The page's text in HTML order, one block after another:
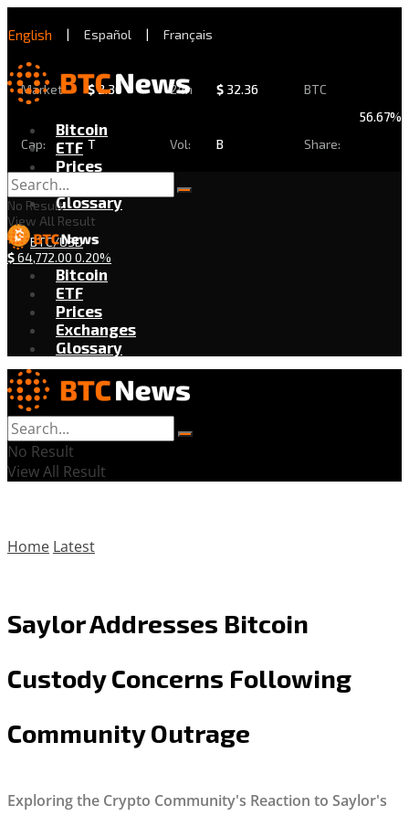
English | Español | Français
Market
Cap:
$2.30
T
24h
Vol:
$ 32.36
B
BTC
Share:
56.67%
Bitcoin
ETF
Prices
Exchanges
Glossary
BTC/USD
$64,772.00 0.20%
No Result
View All Result
Bitcoin
ETF
Prices
Exchanges
Glossary
No Result
View All Result
Home Latest
Saylor Addresses Bitcoin
Custody Concerns Following
Community Outrage
Exploring the Crypto Community's Reaction to Saylor's